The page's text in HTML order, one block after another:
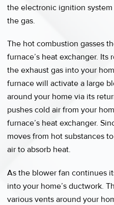
the electronic ignition
the gas.
The hot combustion gasses
furnace’s heat exchanger.
the exhaust gas into your
furnace will activate a large
around your home via its
pushes cold air from your
furnace’s heat exchanger.
moves from hot substances
air to absorb heat.
As the blower fan continues
into your home’s ductwork.
various vents around your